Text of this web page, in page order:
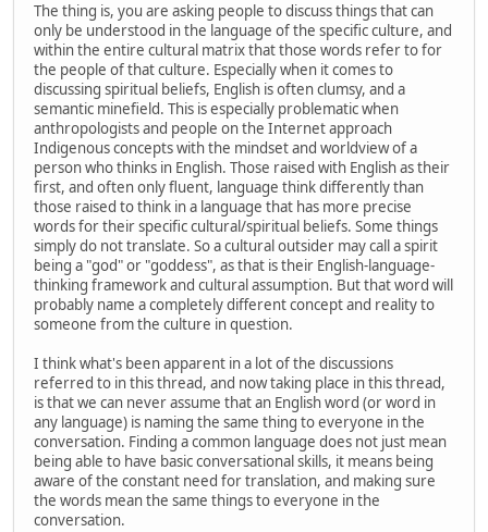
The thing is, you are asking people to discuss things that can
only be understood in the language of the specific culture, and
within the entire cultural matrix that those words refer to for
the people of that culture. Especially when it comes to
discussing spiritual beliefs, English is often clumsy, and a
semantic minefield. This is especially problematic when
anthropologists and people on the Internet approach
Indigenous concepts with the mindset and worldview of a
person who thinks in English. Those raised with English as their
first, and often only fluent, language think differently than
those raised to think in a language that has more precise
words for their specific cultural/spiritual beliefs. Some things
simply do not translate. So a cultural outsider may call a spirit
being a "god" or "goddess", as that is their English-language-
thinking framework and cultural assumption. But that word will
probably name a completely different concept and reality to
someone from the culture in question.
I think what's been apparent in a lot of the discussions
referred to in this thread, and now taking place in this thread,
is that we can never assume that an English word (or word in
any language) is naming the same thing to everyone in the
conversation. Finding a common language does not just mean
being able to have basic conversational skills, it means being
aware of the constant need for translation, and making sure
the words mean the same things to everyone in the
conversation.